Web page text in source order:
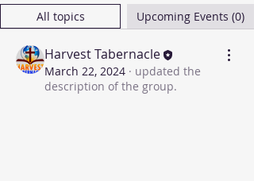
All topics Upcoming Events (0)
Harvest Tabernacle
March 22, 2024 · updated the
description of the group.